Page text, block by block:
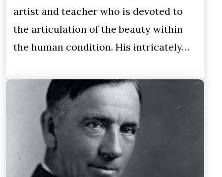
artist and teacher who is devoted to
the articulation of the beauty within
the human condition. His intricately…